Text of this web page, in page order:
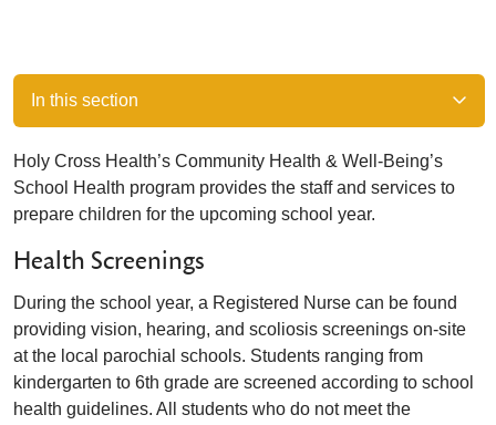
In this section
Holy Cross Health’s Community Health & Well-Being’s
School Health program provides the staff and services to
prepare children for the upcoming school year.
Health Screenings
During the school year, a Registered Nurse can be found
providing vision, hearing, and scoliosis screenings on-site
at the local parochial schools. Students ranging from
kindergarten to 6th grade are screened according to school
health guidelines. All students who do not meet the